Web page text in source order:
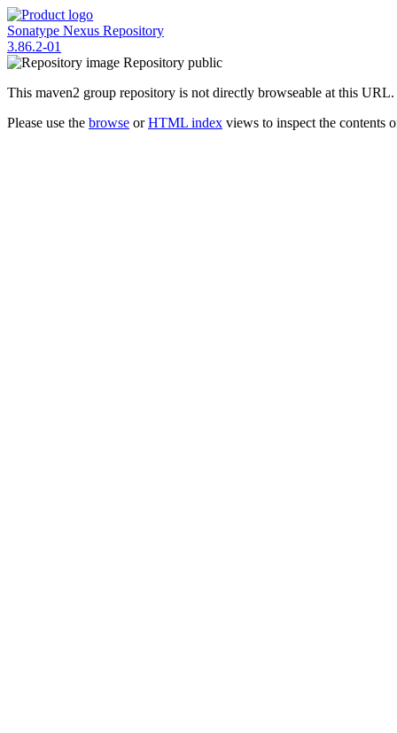
Sonatype Nexus Repository
3.86.2-01
Repository public
This maven2 group repository is not directly browseable at this URL.
Please use the browse orHTML index views to inspect the contents